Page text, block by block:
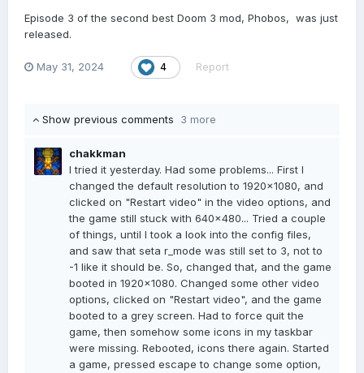
Episode 3 of the second best Doom 3 mod, Phobos, was just
released.
May 31, 2024 4 Report
Show previous comments 3 more
chakkman
I tried it yesterday. Had some problems... First I
changed the default resolution to 1920x1080, and
clicked on "Restart video" in the video options, and
the game still stuck with 640x480... Tried a couple
of things, until I took a look into the config files,
and saw that seta r_mode was still set to 3, not to
-1 like it should be. So, changed that, and the game
booted in 1920x1080. Changed some other video
options, clicked on "Restart video", and the game
booted to a grey screen. Had to force quit the
game, then somehow some icons in my taskbar
were missing. Rebooted, icons there again. Started
a game, pressed escape to change some option,